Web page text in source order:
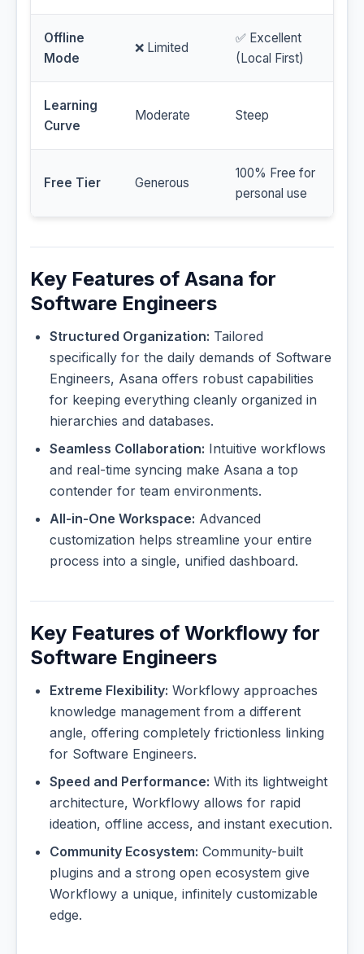
Offline
Mode
❌ Limited
✅ Excellent
(Local First)
Learning
Curve
Moderate Steep
Free Tier Generous
100% Free for
personal use
Key Features of Asana for
Software Engineers
Structured Organization: Tailored
specifically for the daily demands of Software
Engineers, Asana offers robust capabilities
for keeping everything cleanly organized in
hierarchies and databases.
Seamless Collaboration: Intuitive workflows
and real-time syncing make Asana a top
contender for team environments.
All-in-One Workspace: Advanced
customization helps streamline your entire
process into a single, unified dashboard.
Key Features of Workflowy for
Software Engineers
Extreme Flexibility: Workflowy approaches
knowledge management from a different
angle, offering completely frictionless linking
for Software Engineers.
Speed and Performance: With its lightweight
architecture, Workflowy allows for rapid
ideation, offline access, and instant execution.
Community Ecosystem: Community-built
plugins and a strong open ecosystem give
Workflowy a unique, infinitely customizable
edge.